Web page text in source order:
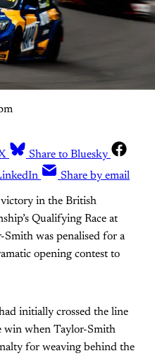
Share to Bluesky
Share by email
in the British
Qualifying Race at
was penalised for a
opening contest to
initially crossed the line
win when Taylor-Smith
for weaving behind the